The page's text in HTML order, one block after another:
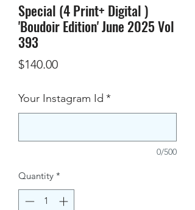
Special (4 Print+ Digital )
'Boudoir Edition' June 2025 Vol
393
$140.00Price
Your Instagram Id *
0/500
Quantity *